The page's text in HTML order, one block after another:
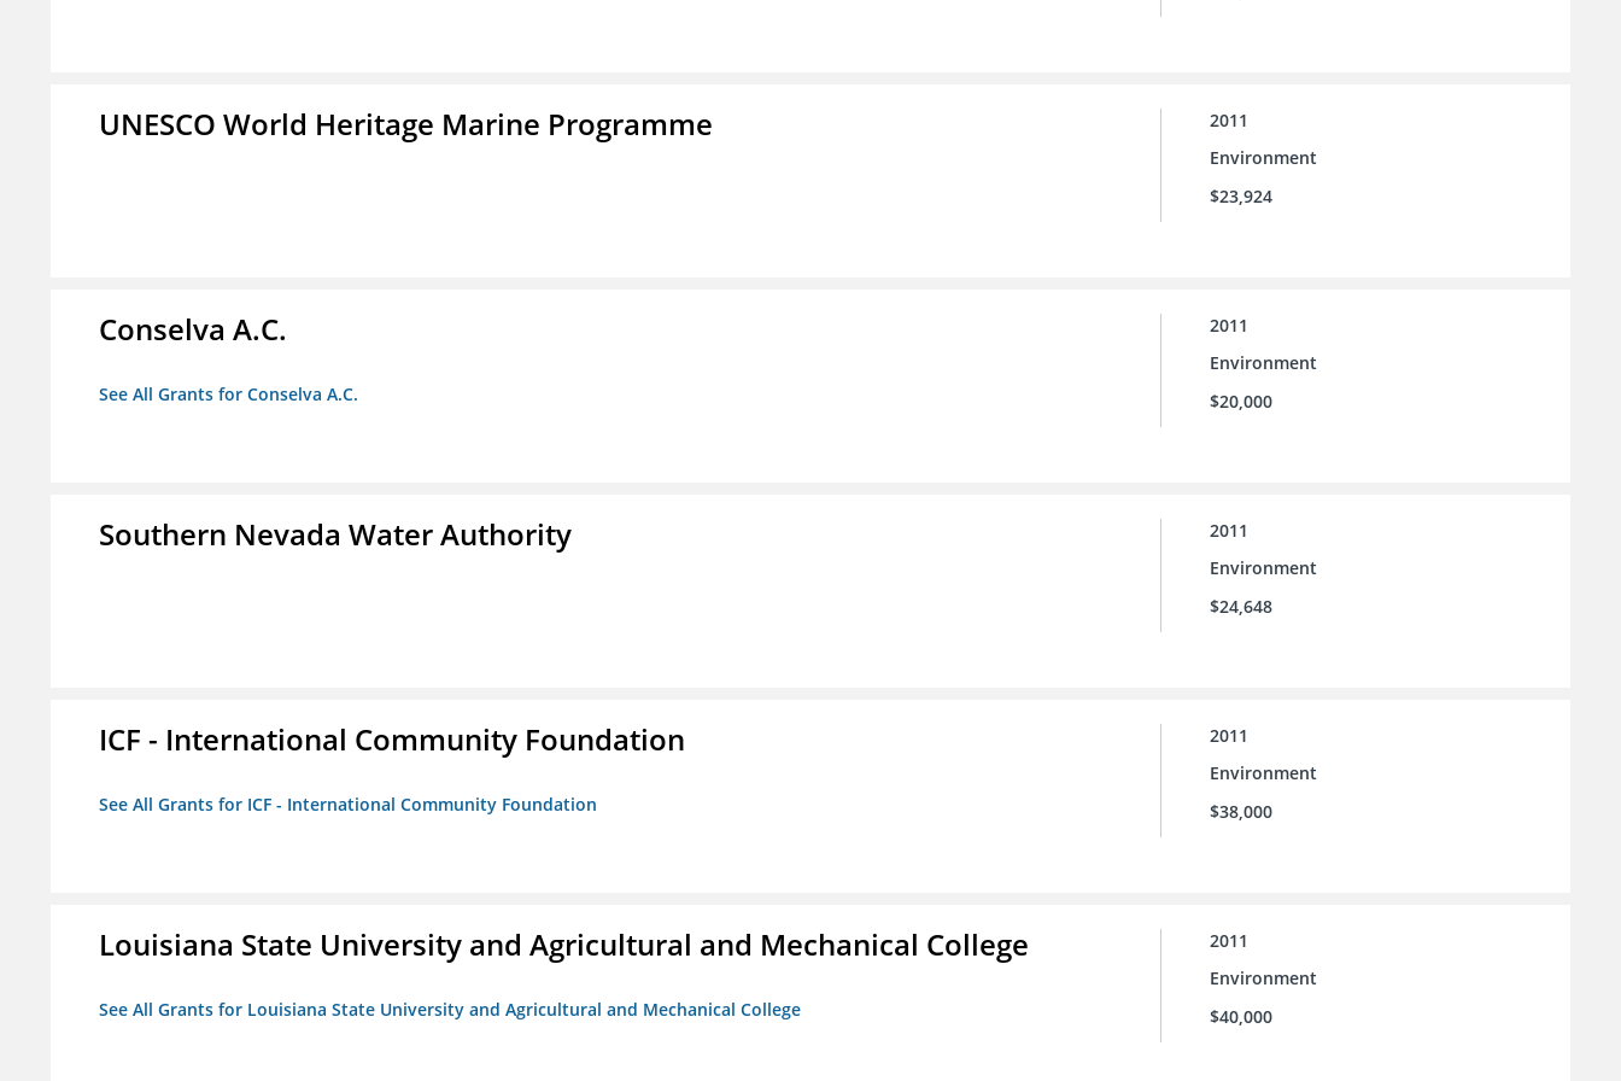
UNESCO World Heritage Marine Programme
2011
Environment
$23,924
Conselva A.C.
See All Grants for Conselva A.C.
2011
Environment
$20,000
Southern Nevada Water Authority
2011
Environment
$24,648
ICF - International Community Foundation
See All Grants for ICF - International Community Foundation
2011
Environment
$38,000
Louisiana State University and Agricultural and Mechanical College
See All Grants for Louisiana State University and Agricultural and Mechanical College
2011
Environment
$40,000